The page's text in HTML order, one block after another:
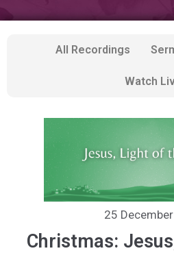
All Recordings
Watch
25
Christmas: